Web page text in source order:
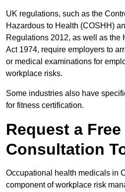
UK regulations, such as the
Hazardous to Health (COSHH)
Regulations 2012, as well as the
Act 1974, require employers to
or medical examinations for
workplace risks.
Some industries also have
for fitness certification.
Request a Free
Consultation
Occupational health medicals in
component of workplace risk